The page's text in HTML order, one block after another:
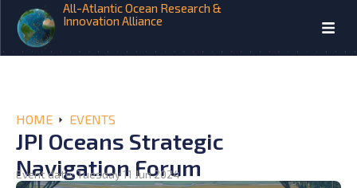
All-Atlantic Ocean Research &
Innovation Alliance
HOME EVENTS
JPI Oceans Strategic
Navigation Forum
Event date: Tuesday 11 Jun 2024